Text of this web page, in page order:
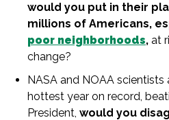
would you put in their
millions of Americans,
poor neighborhoods, at
change?
NASA and NOAA
hottest year on record,
President, would you